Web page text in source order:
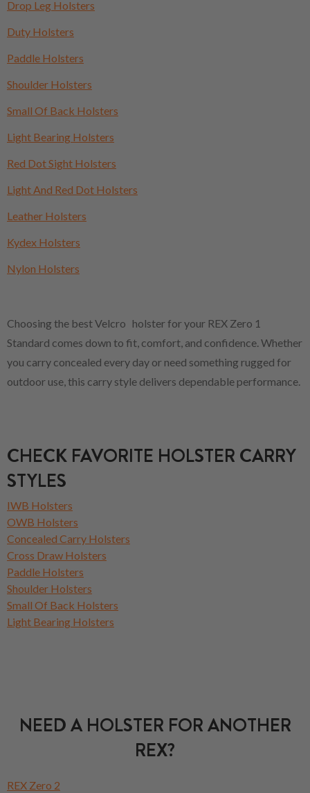
Drop Leg Holsters
Duty Holsters
Paddle Holsters
Shoulder Holsters
Small Of Back Holsters
Light Bearing Holsters
Red Dot Sight Holsters
Light And Red Dot Holsters
Leather Holsters
Kydex Holsters
Nylon Holsters
Choosing the best Velcro holster for your REX Zero 1
Standard comes down to fit, comfort, and confidence. Whether
you carry concealed every day or need something rugged for
outdoor use, this carry style delivers dependable performance.
CHECK FAVORITE HOLSTER CARRY
STYLES
IWB Holsters
OWB Holsters
Concealed Carry Holsters
Cross Draw Holsters
Paddle Holsters
Shoulder Holsters
Small Of Back Holsters
Light Bearing Holsters
NEED A HOLSTER FOR ANOTHER
REX?
REX Zero 2